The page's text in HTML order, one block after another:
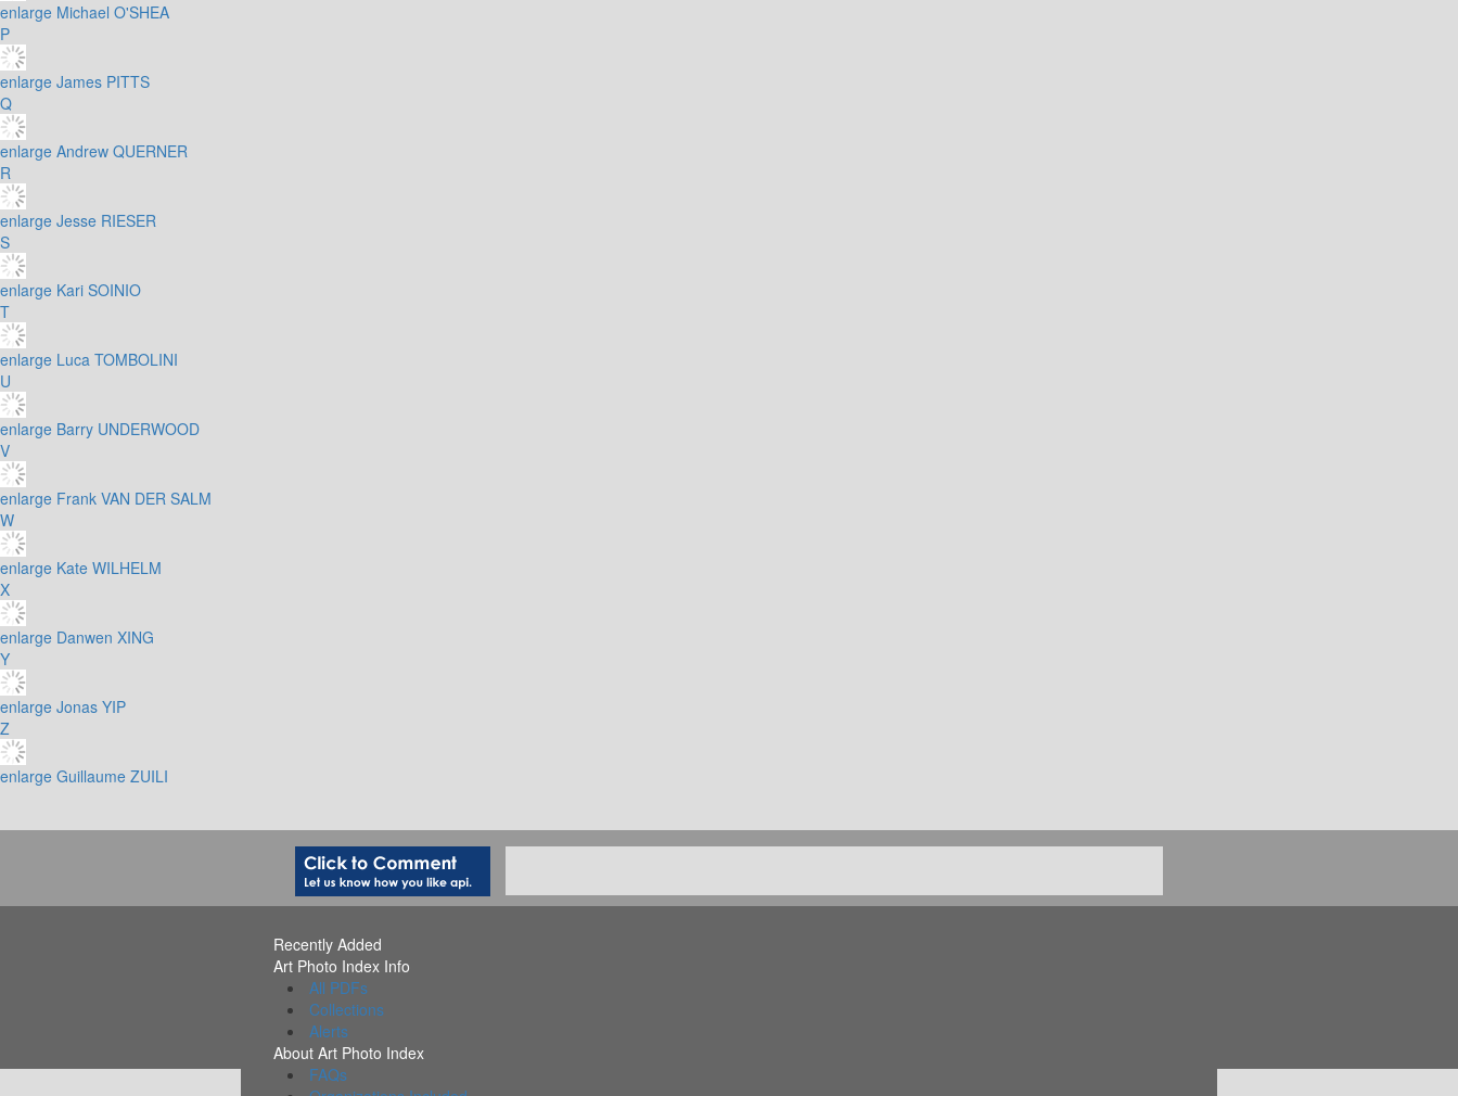
enlarge Michael O'SHEA
P
enlarge James PITTS
Q
enlarge Andrew QUERNER
R
enlarge Jesse RIESER
S
enlarge Kari SOINIO
T
enlarge Luca TOMBOLINI
U
enlarge Barry UNDERWOOD
V
enlarge Frank VAN DER SALM
W
enlarge Kate WILHELM
X
enlarge Danwen XING
Y
enlarge Jonas YIP
Z
enlarge Guillaume ZUILI
Recently Added
Art Photo Index Info
All PDFs
Collections
Alerts
About Art Photo Index
FAQs